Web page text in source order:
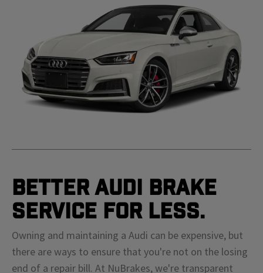
Better Audi Brake
Service For Less.
Owning and maintaining a Audi can be expensive, but
there are ways to ensure that you're not on the losing
end of a repair bill. At NuBrakes, we're transparent